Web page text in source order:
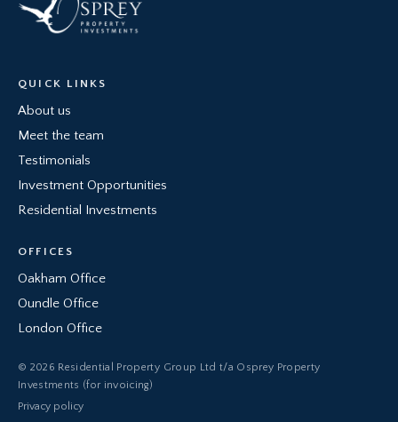
QUICK LINKS
About us
Meet the team
Testimonials
Investment Opportunities
Residential Investments
OFFICES
Oakham Office
Oundle Office
London Office
© 2026 Residential Property Group Ltd t/a Osprey Property
Investments (for invoicing)
Privacy policy